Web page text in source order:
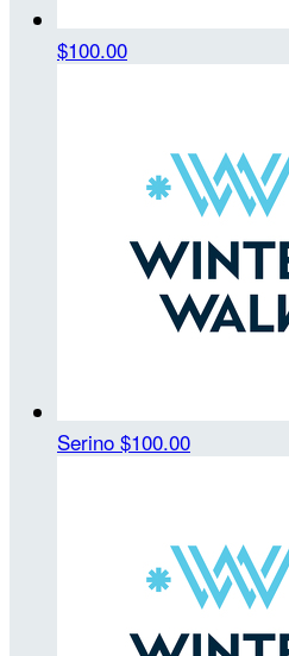
$100.00
Serino $100.00